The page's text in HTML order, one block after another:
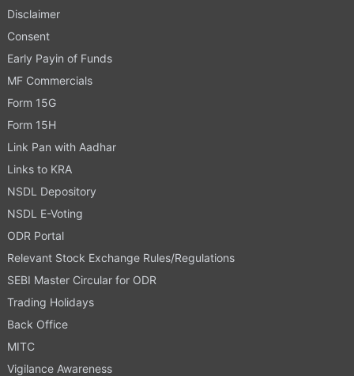
Disclaimer
Consent
Early Payin of Funds
MF Commercials
Form 15G
Form 15H
Link Pan with Aadhar
Links to KRA
NSDL Depository
NSDL E-Voting
ODR Portal
Relevant Stock Exchange Rules/Regulations
SEBI Master Circular for ODR
Trading Holidays
Back Office
MITC
Vigilance Awareness